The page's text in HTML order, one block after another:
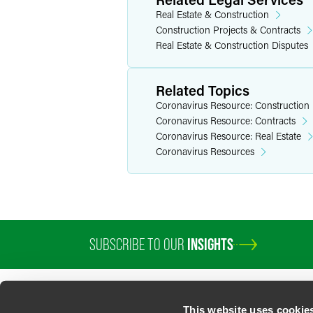
This website uses
Real Estate & Construction
Construction Projects & Contracts
Real Estate & Construction Disputes
Related Topics
Coronavirus Resource: Construction
Coronavirus Resource: Contracts
Coronavirus Resource: Real Estate
Coronavirus Resources
SUBSCRIBE TO OUR INSIGHTS
PROFESSIONALSSERVICESSECTORS INSIGHTSABOUT